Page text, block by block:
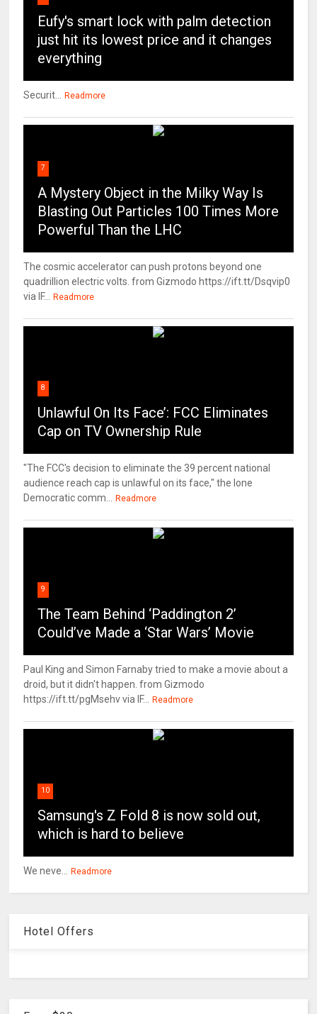
Eufy's smart lock with palm detection
just hit its lowest price and it changes
everything
Securit... Readmore
7
A Mystery Object in the Milky Way Is
Blasting Out Particles 100 Times More
Powerful Than the LHC
The cosmic accelerator can push protons beyond one
quadrillion electric volts. from Gizmodo https://ift.tt/Dsqvip0
via IF...
Readmore
8
Unlawful On Its Face’: FCC Eliminates
Cap on TV Ownership Rule
"The FCC's decision to eliminate the 39 percent national
audience reach cap is unlawful on its face," the lone
Democratic comm...
Readmore
9
The Team Behind ‘Paddington 2’
Could’ve Made a ‘Star Wars’ Movie
Paul King and Simon Farnaby tried to make a movie about a
droid, but it didn't happen. from Gizmodo
https://ift.tt/pgMsehv via IF...
Readmore
10
Samsung's Z Fold 8 is now sold out,
which is hard to believe
We neve... Readmore
Hotel Offers